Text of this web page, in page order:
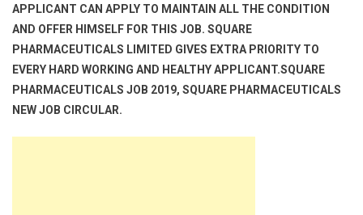
APPLICANT CAN APPLY TO MAINTAIN ALL THE CONDITION
AND OFFER HIMSELF FOR THIS JOB. SQUARE
PHARMACEUTICALS LIMITED GIVES EXTRA PRIORITY TO
EVERY HARD WORKING AND HEALTHY APPLICANT.SQUARE
PHARMACEUTICALS JOB 2019, SQUARE PHARMACEUTICALS
NEW JOB CIRCULAR.